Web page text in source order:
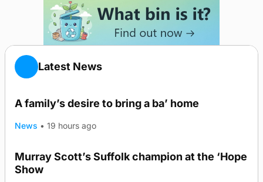
Latest News
A family’s desire to bring a ba’ home
News • 19 hours ago
Murray Scott’s Suffolk champion at the ‘Hope
Show